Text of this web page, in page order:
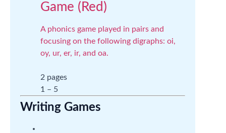
Game (Red)
A phonics game played in pairs and
focusing on the following digraphs: oi,
oy, ur, er, ir, and oa.
2 pages
1 – 5
Writing Games